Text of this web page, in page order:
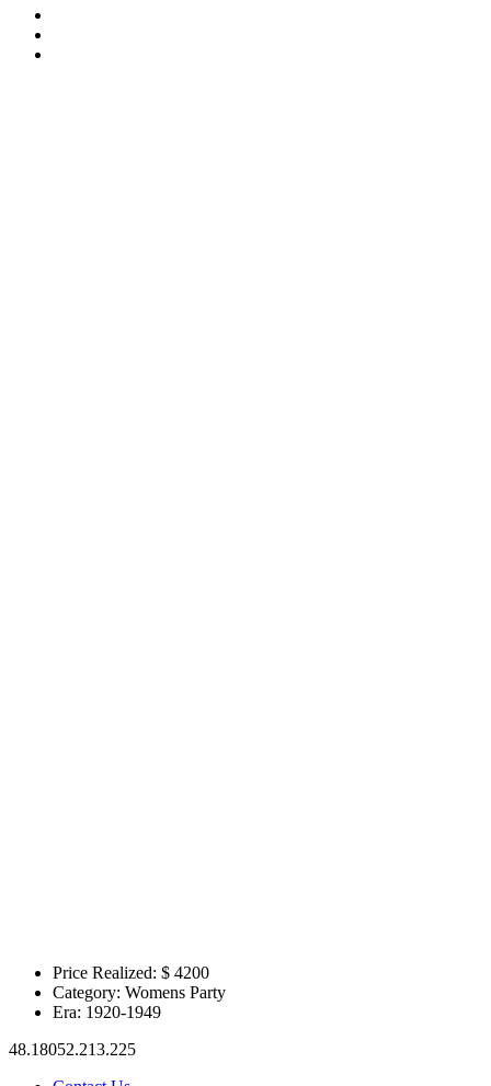
Price Realized: $ 4200
Category: Womens Party
Era: 1920-1949
48.18052.213.225